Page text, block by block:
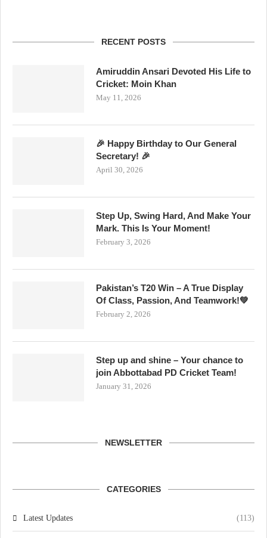
RECENT POSTS
Amiruddin Ansari Devoted His Life to
Cricket: Moin Khan
May 11, 2026
🎉 Happy Birthday to Our General
Secretary! 🎉
April 30, 2026
Step Up, Swing Hard, And Make Your
Mark. This Is Your Moment!
February 3, 2026
Pakistan’s T20 Win – A True Display
Of Class, Passion, And Teamwork!💚
February 2, 2026
Step up and shine – Your chance to
join Abbottabad PD Cricket Team!
January 31, 2026
NEWSLETTER
CATEGORIES
Latest Updates (113)